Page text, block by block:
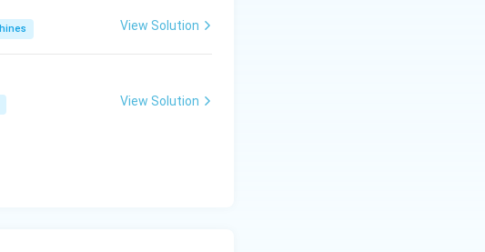
the order ofView Solution
View Solution